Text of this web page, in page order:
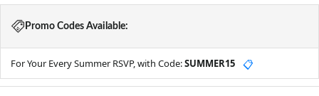
Promo Codes Available:
For Your Every Summer RSVP, with Code:SUMMER15 📋